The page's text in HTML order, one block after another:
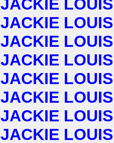
JACKIE LOUIS
JACKIE LOUIS
JACKIE LOUIS
JACKIE LOUIS
JACKIE LOUIS
JACKIE LOUIS
JACKIE LOUIS
JACKIE LOUIS